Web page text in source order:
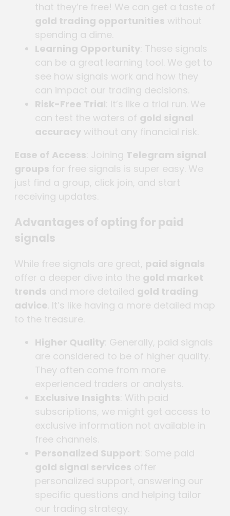
that they’re free! We can get a taste of
gold trading opportunities without
spending a dime.
Learning Opportunity : These signals
can be a great learning tool. We get to
see how signals work and how they
can impact our trading decisions.
Risk-Free Trial : It’s like a trial run. We
can test the waters of gold signal
accuracy without any financial risk.
Ease of Access : Joining Telegram signal
groups for free signals is super easy. We
just find a group, click join, and start
receiving updates.
Advantages of opting for paid
signals
While free signals are great, paid signals
offer a deeper dive into the gold market
trends and more detailed gold trading
advice . It’s like having a more detailed map
to the treasure.
Higher Quality : Generally, paid signals
are considered to be of higher quality.
They often come from more
experienced traders or analysts.
Exclusive Insights : With paid
subscriptions, we might get access to
exclusive information not available in
free channels.
Personalized Support : Some paid
gold signal services offer
personalized support, answering our
specific questions and helping tailor
our trading strategy.